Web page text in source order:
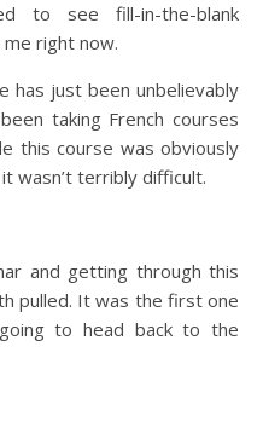
to see fill-in-the-blank
me right now.
has just been unbelievably
taking French courses
this course was obviously
wasn’t terribly difficult.
and getting through this
pulled. It was the first one
to head back to the